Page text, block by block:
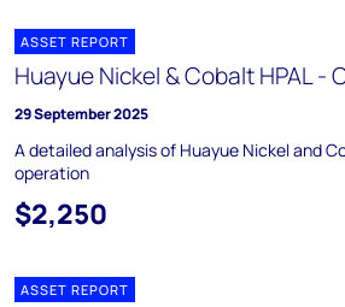
ASSET REPORT
Huayue Nickel & Cobalt HPAL -
29 September 2025
A detailed analysis of Huayue Nickel and
operation
$2,250
ASSET REPORT